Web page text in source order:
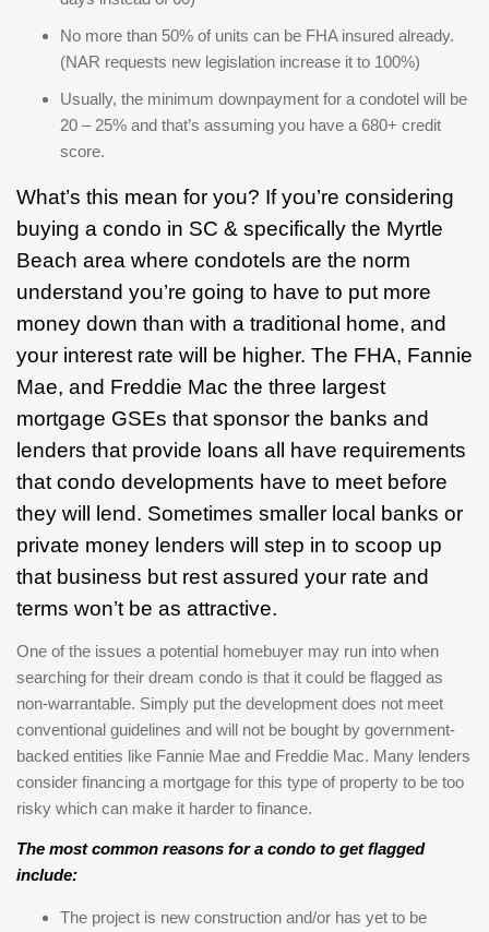
No more than 50% of units can be FHA insured already.
(NAR requests new legislation increase it to 100%)
Usually, the minimum downpayment for a condotel will be
20 – 25% and that’s assuming you have a 680+ credit
score.
What’s this mean for you? If you’re considering
buying a condo in SC & specifically the Myrtle
Beach area where condotels are the norm
understand you’re going to have to put more
money down than with a traditional home, and
your interest rate will be higher. The FHA, Fannie
Mae, and Freddie Mac the three largest
mortgage GSEs that sponsor the banks and
lenders that provide loans all have requirements
that condo developments have to meet before
they will lend. Sometimes smaller local banks or
private money lenders will step in to scoop up
that business but rest assured your rate and
terms won’t be as attractive.
One of the issues a potential homebuyer may run into when
searching for their dream condo is that it could be flagged as
non-warrantable. Simply put the development does not meet
conventional guidelines and will not be bought by government-
backed entities like Fannie Mae and Freddie Mac. Many lenders
consider financing a mortgage for this type of property to be too
risky which can make it harder to finance.
The most common reasons for a condo to get flagged
include:
The project is new construction and/or has yet to be